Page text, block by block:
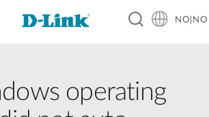
NO|NO
operating